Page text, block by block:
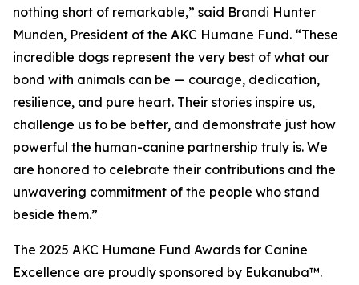
nothing short of remarkable,” said Brandi Hunter
Munden, President of the AKC Humane Fund. “These
incredible dogs represent the very best of what our
bond with animals can be — courage, dedication,
resilience, and pure heart. Their stories inspire us,
challenge us to be better, and demonstrate just how
powerful the human-canine partnership truly is. We
are honored to celebrate their contributions and the
unwavering commitment of the people who stand
beside them.”
The 2025 AKC Humane Fund Awards for Canine
Excellence are proudly sponsored by Eukanuba™.